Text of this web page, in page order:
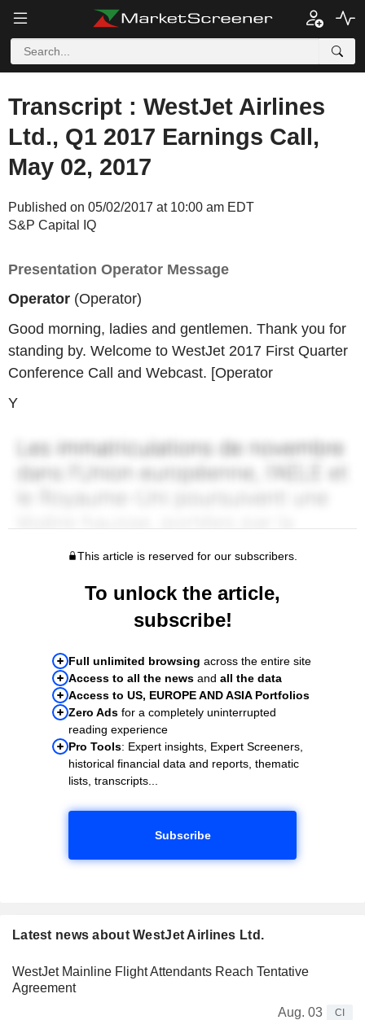
Transcript : WestJet Airlines
Ltd., Q1 2017 Earnings Call,
May 02, 2017
Published on 05/02/2017 at 10:00 am EDT
S&P Capital IQ
Presentation Operator Message
Operator (Operator)
Good morning, ladies and gentlemen. Thank you for
standing by. Welcome to WestJet 2017 First Quarter
Conference Call and Webcast. [Operator
Y
This article is reserved for our subscribers.
To unlock the article,
subscribe!
Full unlimited browsing across the entire site
Access to all the news and all the data
Access to US, EUROPE AND ASIA Portfolios
Zero Ads for a completely uninterrupted
reading experience
Pro Tools: Expert insights, Expert Screeners,
historical financial data and reports, thematic
lists, transcripts...
Subscribe
Latest news about WestJet Airlines Ltd.
WestJet Mainline Flight Attendants Reach Tentative
Agreement
Aug. 03
CI